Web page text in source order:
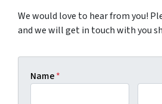
We would love to hear from you!
and we will get in touch with you
Name*